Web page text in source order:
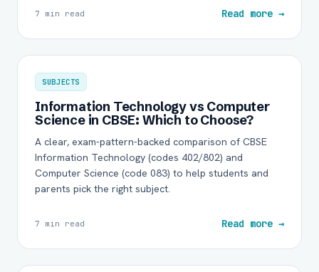
7 min read Read more →
SUBJECTS
Information Technology vs Computer
Science in CBSE: Which to Choose?
A clear, exam-pattern-backed comparison of CBSE
Information Technology (codes 402/802) and
Computer Science (code 083) to help students and
parents pick the right subject.
7 min read Read more →